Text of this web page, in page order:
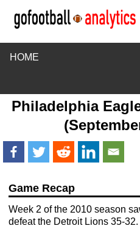
HOME
Philadelphia
Game Recap
Week 2 of the 2010 season
defeat the Detroit Lions 35-32.